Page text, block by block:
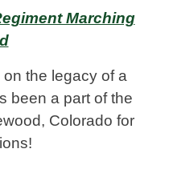
Marching
the legacy of a
been a part of the
Colorado for